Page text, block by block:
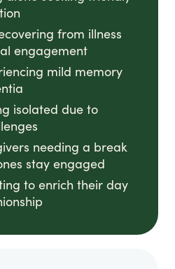
from illness
engagement
mild memory
isolated due to
needing a break
stay engaged
to enrich their day